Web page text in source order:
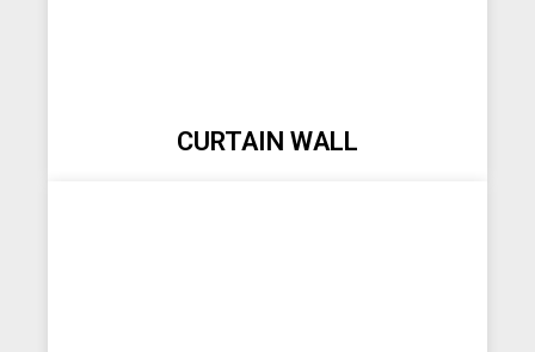
CURTAIN WALL